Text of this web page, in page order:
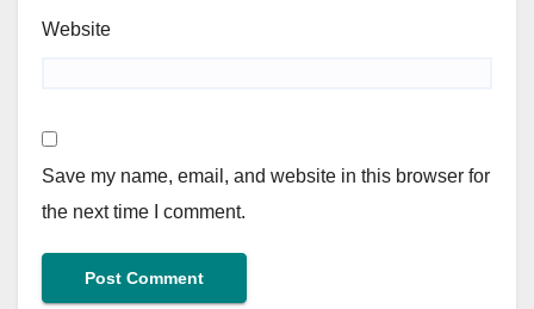
Website
Save my name, email, and website in this browser for
the next time I comment.